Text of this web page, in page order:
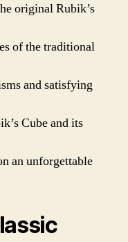
original Rubik’s
of the traditional
and satisfying
Cube and its
an unforgettable